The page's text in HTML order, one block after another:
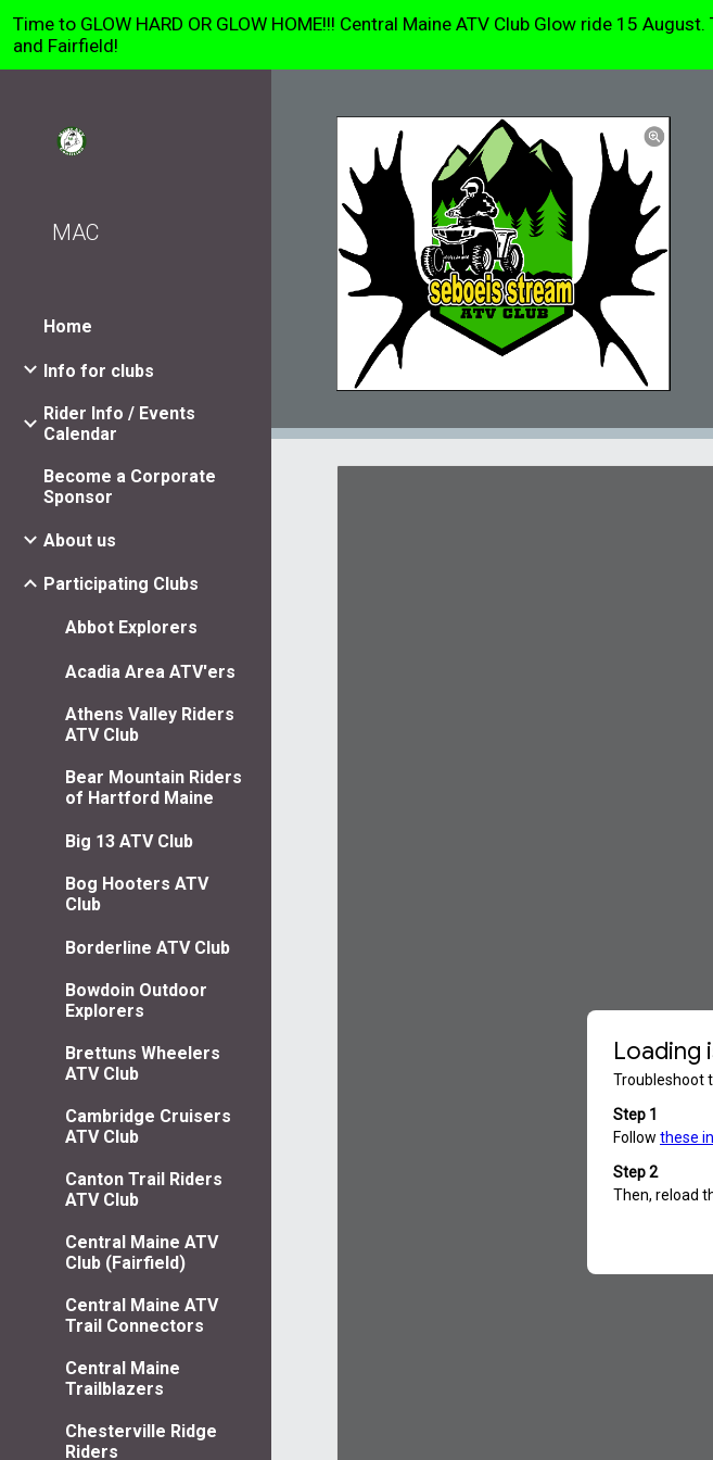
Time to GLOW HARD OR GLOW HOME!!! Central Maine ATV Club Glow ride 15
and Fairfield!
MAC
Home
Info for clubs
Rider Info / Events
Calendar
Become a Corporate
Sponsor
About us
Participating Clubs
Abbot Explorers
Acadia Area ATV'ers
Athens Valley Riders
ATV Club
Bear Mountain Riders
of Hartford Maine
Big 13 ATV Club
Bog Hooters ATV
Club
Borderline ATV Club
Bowdoin Outdoor
Explorers
Brettuns Wheelers
ATV Club
Cambridge Cruisers
ATV Club
Canton Trail Riders
ATV Club
Central Maine ATV
Club (Fairfield)
Central Maine ATV
Trail Connectors
Central Maine
Trailblazers
Chesterville Ridge
Riders